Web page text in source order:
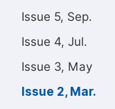
Issue 5, Sep.
Issue 4, Jul.
Issue 3, May
Issue 2, Mar.